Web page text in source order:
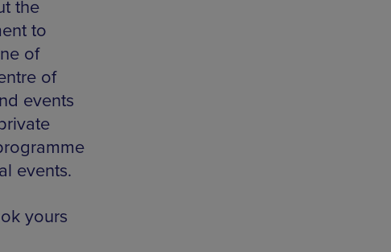
the
to
of
of
events
events.
yours